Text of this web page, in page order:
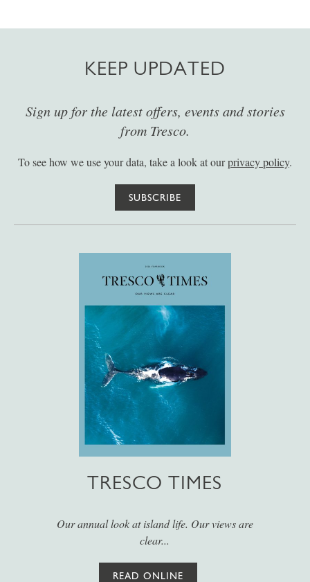
KEEP UPDATED
Sign up for the latest offers, events and stories
from Tresco.
To see how we use your data, take a look at ourprivacy policy.
SUBSCRIBE
TRESCO TIMES
Our annual look at island life. Our views are
clear...
READ ONLINE